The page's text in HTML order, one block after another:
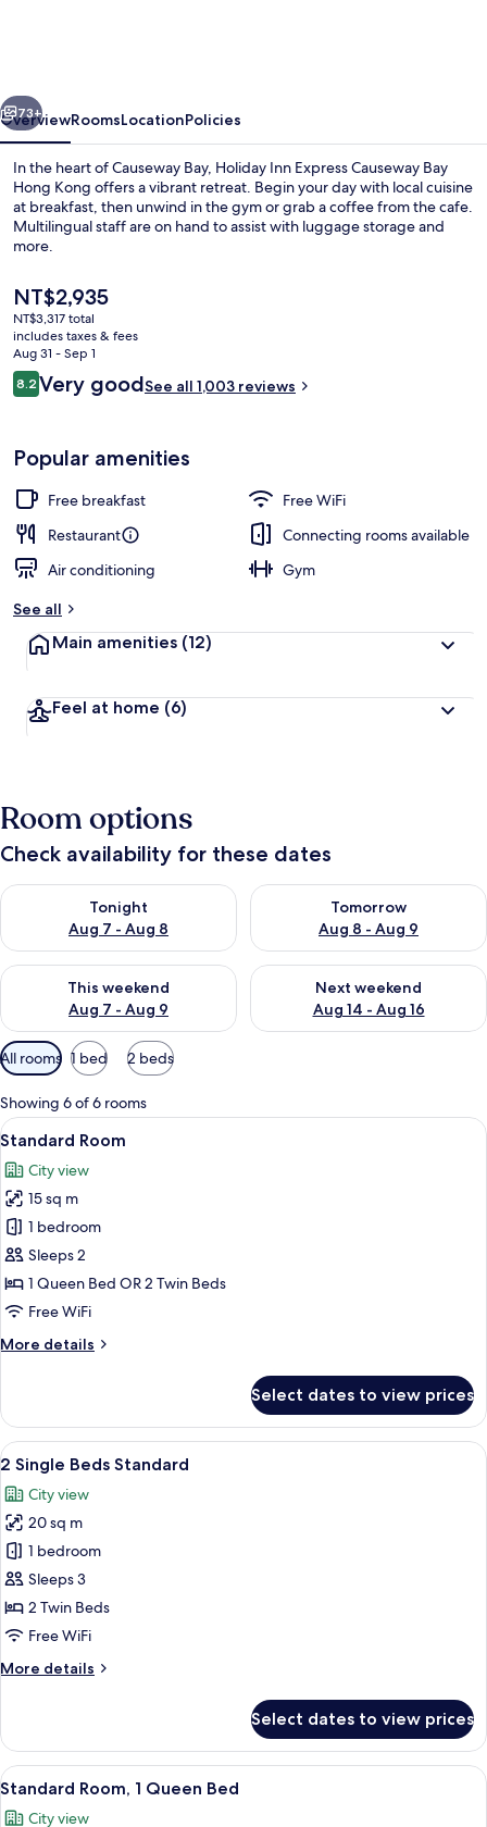
Hong
Kong
by
IHG
Next
73+
OverviewRoomsLocationPolicies
In the heart of Causeway Bay, Holiday Inn Express Causeway Bay
Hong Kong offers a vibrant retreat. Begin your day with local cuisine
at breakfast, then unwind in the gym or grab a coffee from the cafe.
Multilingual staff are on hand to assist with luggage storage and
more.
The
current
price
is
NT$2,935
NT$2,935
NT$3,317 total
includes taxes & fees
Aug 31 - Sep 1
Reviews
8.28.2 out of 10
Very goodSee all 1,003 reviews
Popular amenities
Free breakfast
Free WiFi
Restaurant
Connecting rooms available
Air conditioning
Gym
See all
Main amenities (12)
Feel at home (6)
Room options
Check availability for these dates
Tonight
Aug 7 - Aug 8
Check availability for tonight Aug 7 - Aug 8
Tomorrow
Aug 8 - Aug 9
Check availability for
This weekend
Aug 7 - Aug 9
Check availability for this weekend Aug 7 - Aug 9
Next weekend
Aug 14 - Aug 16
Check availability for next
Available
filters
for
rooms
All rooms 1 bed 2 beds
Showing 6 of 6 rooms
View
all
photos
for
Standard
Room
A modern showerhead with water
8
Standard Room
City view
15 sq m
1 bedroom
Sleeps 2
1 Queen Bed OR 2 Twin Beds
Free WiFi
More details
More
Room
Select dates to view prices
View
all
photos
for
2
Single
Beds
Standard
A hotel room with two beds, a desk
8
2 Single Beds Standard
City view
20 sq m
1 bedroom
Sleeps 3
2 Twin Beds
Free WiFi
More details
More
Single
Beds
Standard
Select dates to view prices
View
all
A hotel room with a large bed, a
6
Standard Room, 1 Queen Bed
City view